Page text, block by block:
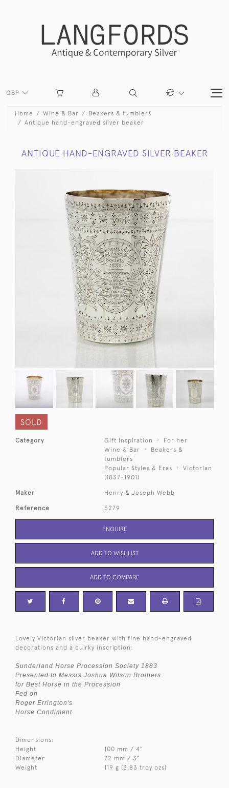
GBP
Home Wine & Bar
Beakers & tumblers
Antique hand-engraved silver beaker
ANTIQUE HAND-ENGRAVED SILVER BEAKER
SOLD
Category Gift Inspiration
For her
Wine & Bar
Beakers &
tumblers
Popular Styles & Eras
Victorian
(1837-1901)
Maker Henry & Joseph Webb
Reference 5279
ENQUIRE
ADD TO WISHLIST
ADD TO COMPARE
Lovely Victorian silver beaker with fine hand-engraved
decorations and a quirky inscription:
Sunderland Horse Procession Society 1883
Presented to Messrs Joshua Wilson Brothers
for Best Horse in the Procession
Fed on
Roger Errington's
Horse Condiment
Dimensions:
Height
100 mm / 4"
Diameter
72 mm / 3"
Weight
119 g (3.83 troy ozs)